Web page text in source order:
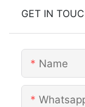
GET IN
Name